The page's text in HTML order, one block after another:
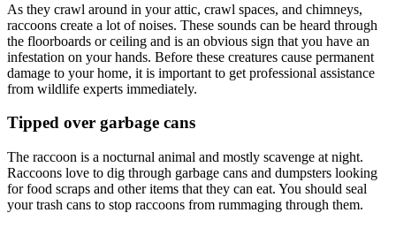
As they crawl around in your attic, crawl spaces, and chimneys,
raccoons create a lot of noises. These sounds can be heard through
the floorboards or ceiling and is an obvious sign that you have an
infestation on your hands. Before these creatures cause permanent
damage to your home, it is important to get professional assistance
from wildlife experts immediately.
Tipped over garbage cans
The raccoon is a nocturnal animal and mostly scavenge at night.
Raccoons love to dig through garbage cans and dumpsters looking
for food scraps and other items that they can eat. You should seal
your trash cans to stop raccoons from rummaging through them.